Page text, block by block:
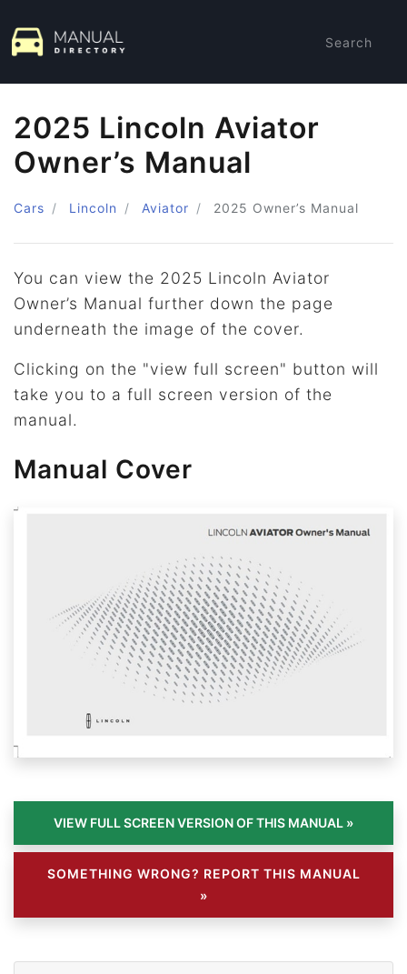
Search
2025 Lincoln Aviator
Owner’s Manual
Cars Lincoln Aviator 2025 Owner’s Manual
You can view the 2025 Lincoln Aviator
Owner’s Manual further down the page
underneath the image of the cover.
Clicking on the "view full screen" button will
take you to a full screen version of the
manual.
Manual Cover
SOMETHING WRONG? REPORT THIS MANUAL
»